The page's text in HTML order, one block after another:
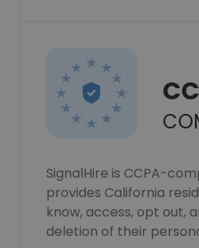
SignalHire is CCPA-
provides California
know, access, opt out,
deletion of their